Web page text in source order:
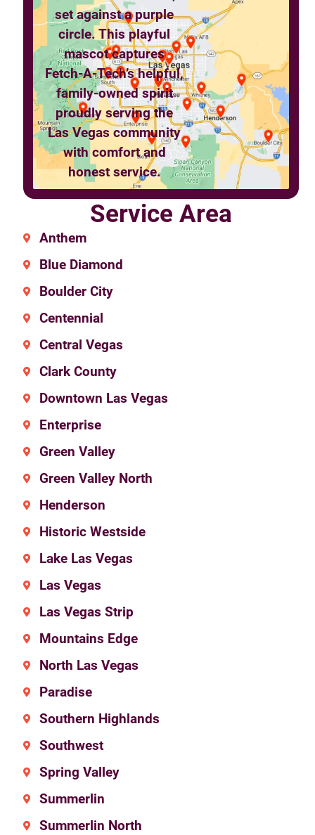
Service Area
Anthem
Blue Diamond
Boulder City
Centennial
Central Vegas
Clark County
Downtown Las Vegas
Enterprise
Green Valley
Green Valley North
Henderson
Historic Westside
Lake Las Vegas
Las Vegas
Las Vegas Strip
Mountains Edge
North Las Vegas
Paradise
Southern Highlands
Southwest
Spring Valley
Summerlin
Summerlin North